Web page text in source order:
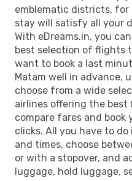
emblematic districts, for
stay will satisfy all your
With eDreams.in, you
best selection of flights
want to book a last
Matam well in advance,
choose from a wide
airlines offering the best
compare fares and
clicks. All you have to
and times, choose
or with a stopover, and
luggage, hold luggage,